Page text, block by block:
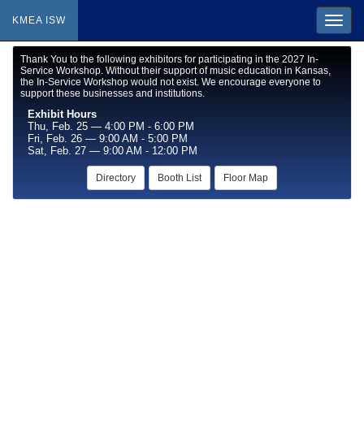
KMEA ISW
Thank You to the following exhibitors for participating in the 2027 In-
Service Workshop. Without their support of music education in Kansas,
the In-Service Workshop would not exist. We encourage everyone to
support these businesses and institutions.
Exhibit Hours
Thu, Feb. 25 — 4:00 PM - 6:00 PM
Fri, Feb. 26 — 9:00 AM - 5:00 PM
Sat, Feb. 27 — 9:00 AM - 12:00 PM
Directory Booth List Floor Map